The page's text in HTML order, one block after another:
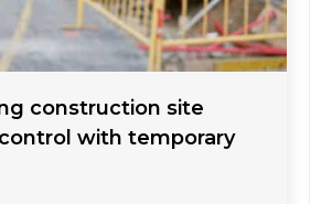
construction site
with temporary